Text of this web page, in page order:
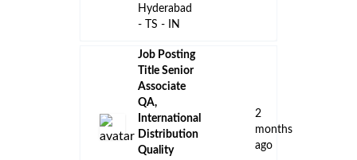
Hyderabad
- TS - IN
Job Posting
Title Senior
Associate
QA,
International
Distribution
Quality
2
months
ago